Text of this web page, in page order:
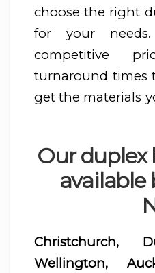
choose the right
for your
competitive
turnaround times
get the materials
Our duplex
available
Christchurch,
Wellington,